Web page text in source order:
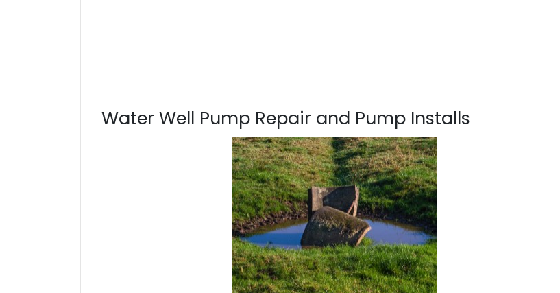
Water Well Pump Repair and Pump Installs